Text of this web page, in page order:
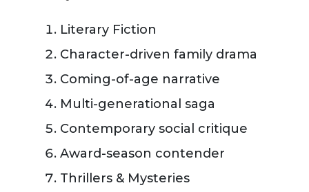
Literary Fiction
Character-driven family drama
Coming-of-age narrative
Multi-generational saga
Contemporary social critique
Award-season contender
Thrillers & Mysteries